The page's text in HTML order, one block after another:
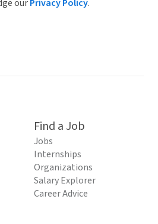
ourPrivacy Policy.
Find a Job
Jobs
Internships
Organizations
Salary Explorer
Career Advice